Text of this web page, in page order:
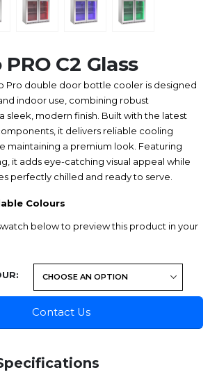
C2 Glass
Pro double door bottle cooler is designed
indoor use, combining robust
sleek, modern finish. Built with the latest
it delivers reliable cooling
maintaining a premium look. Featuring
it adds eye-catching visual appeal while
perfectly chilled and ready to serve.
Colours
below to preview this product in your
Contact Us